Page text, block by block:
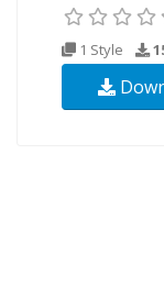
1 Style